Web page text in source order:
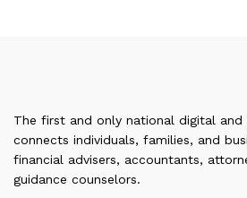
The first and only national digital
connects individuals, families, and
financial advisers, accountants,
guidance counselors.